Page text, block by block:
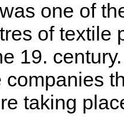
one of
of textile
19.
companies
taking